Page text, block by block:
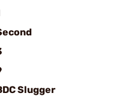
Slugger